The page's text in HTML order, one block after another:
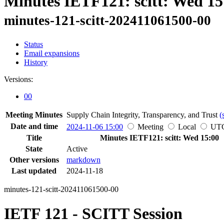
minutes-121-scitt-202411061500-00
Status
Email expansions
History
Versions:
00
Meeting Minutes Supply Chain Integrity, Transparency, and Trust
Date and time
2024-11-06 15:00 Meeting Local
Title
Minutes IETF121: scitt: Wed 15:00
State
Active
Other versions
markdown
Last updated
2024-11-18
minutes-121-scitt-202411061500-00
IETF 121 - SCITT Session